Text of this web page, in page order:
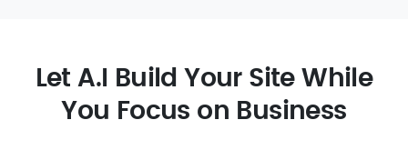
Let A.I Build Your Site While
You Focus on Business